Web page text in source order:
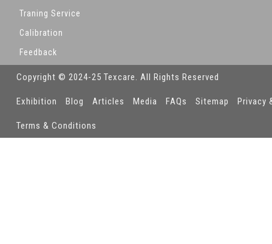
Traning Service
Calibration
Feedback
Copyright © 2024-25 Texcare. All Rights Reserved
Exhibition Blog Articles Media FAQs Sitemap Privacy
Terms & Conditions